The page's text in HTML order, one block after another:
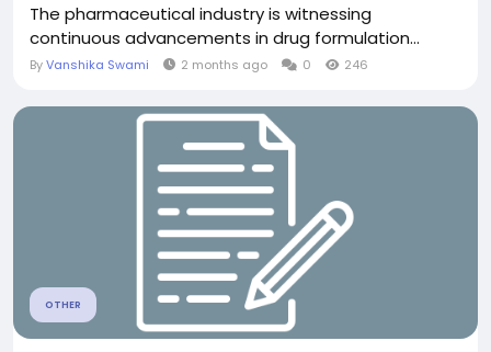
The pharmaceutical industry is witnessing
continuous advancements in drug formulation...
ByVanshika Swami 2 months ago 0 246
OTHER